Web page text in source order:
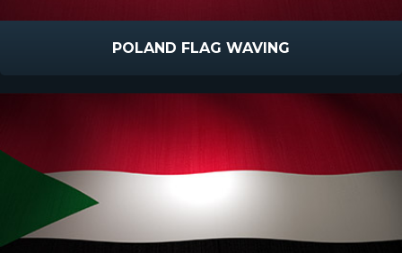
POLAND FLAG WAVING